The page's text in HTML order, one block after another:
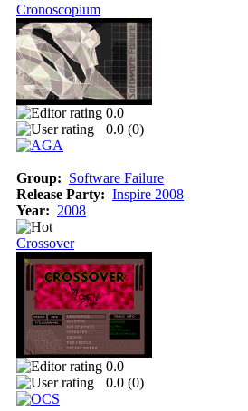
Cronoscopium
0.0
0.0 (0)
Group: Software Failure
Release Party: Inspire 2008
Year: 2008
Crossover
0.0
0.0 (0)